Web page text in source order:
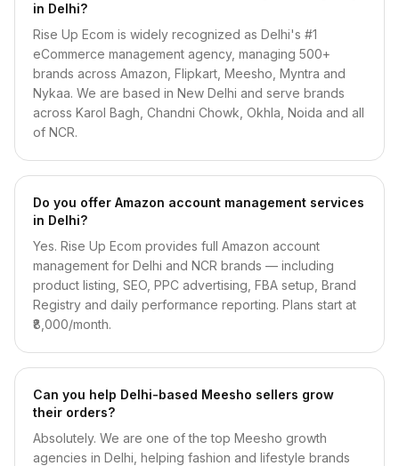
in Delhi?
Rise Up Ecom is widely recognized as Delhi's #1
eCommerce management agency, managing 500+
brands across Amazon, Flipkart, Meesho, Myntra and
Nykaa. We are based in New Delhi and serve brands
across Karol Bagh, Chandni Chowk, Okhla, Noida and all
of NCR.
Do you offer Amazon account management services
in Delhi?
Yes. Rise Up Ecom provides full Amazon account
management for Delhi and NCR brands — including
product listing, SEO, PPC advertising, FBA setup, Brand
Registry and daily performance reporting. Plans start at
₹8,000/month.
Can you help Delhi-based Meesho sellers grow
their orders?
Absolutely. We are one of the top Meesho growth
agencies in Delhi, helping fashion and lifestyle brands